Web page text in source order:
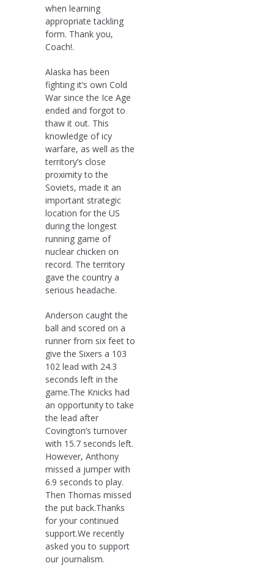
when learning
appropriate tackling
form. Thank you,
Coach!.
Alaska has been
fighting it’s own Cold
War since the Ice Age
ended and forgot to
thaw it out. This
knowledge of icy
warfare, as well as the
territory’s close
proximity to the
Soviets, made it an
important strategic
location for the US
during the longest
running game of
nuclear chicken on
record. The territory
gave the country a
serious headache.
Anderson caught the
ball and scored on a
runner from six feet to
give the Sixers a 103
102 lead with 24.3
seconds left in the
game.The Knicks had
an opportunity to take
the lead after
Covington’s turnover
with 15.7 seconds left.
However, Anthony
missed a jumper with
6.9 seconds to play.
Then Thomas missed
the put back.Thanks
for your continued
support.We recently
asked you to support
our journalism.